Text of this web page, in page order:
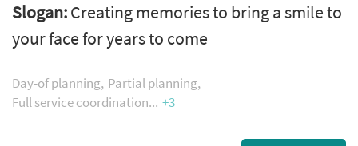
Seattle market. The wedding planner is one of
the more consequential vendor decisions a
couple makes — the planner's process shapes
how the entire vendor team is selected and
Slogan:Creating memories to bring a smile to
your face for years to come
Day-of planning Partial planning
Full service coordination
+3